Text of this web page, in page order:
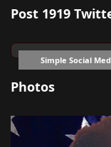
Post 1919
Simple Social
Photos